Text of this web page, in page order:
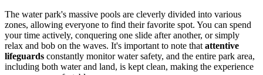
The water park's massive pools are cleverly divided into various
zones, allowing everyone to find their favorite spot. You can spend
your time actively, conquering one slide after another, or simply
relax and bob on the waves. It's important to note that attentive
lifeguards constantly monitor water safety, and the entire park area,
including both water and land, is kept clean, making the experience